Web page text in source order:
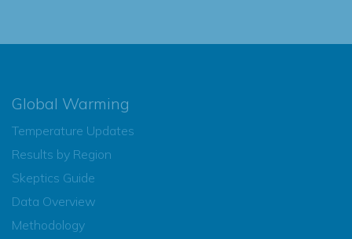
Global Warming
Temperature Updates
Results by Region
Skeptics Guide
Data Overview
Methodology